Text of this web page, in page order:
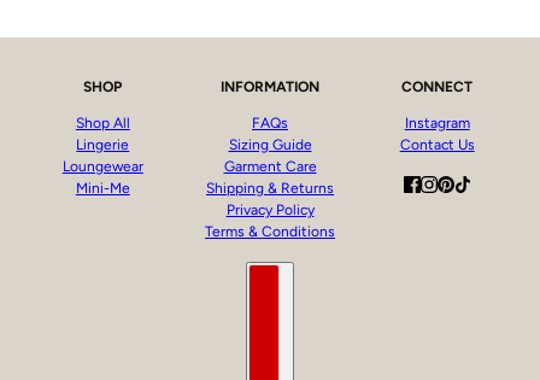
SHOP
Shop All
Lingerie
Loungewear
Mini-Me
INFORMATION
FAQs
Sizing Guide
Garment Care
Shipping & Returns
Privacy Policy
Terms & Conditions
CONNECT
Instagram
Contact Us
Country selector